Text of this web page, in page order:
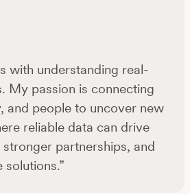
with understanding real-
My passion is connecting
and people to uncover new
reliable data can drive
partnerships, and
solutions.”